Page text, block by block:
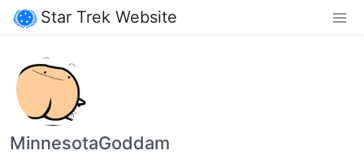
Star Trek Website
MinnesotaGoddam